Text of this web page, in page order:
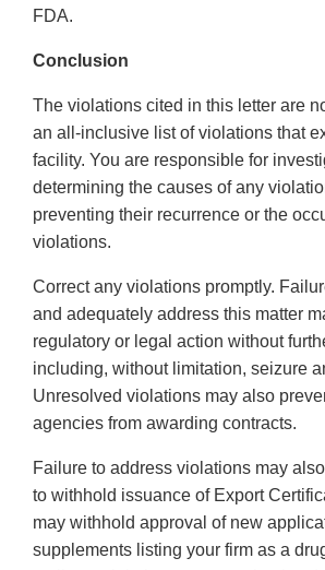
FDA.
Conclusion
The violations cited in this letter are
an all-inclusive list of violations that
facility. You are responsible for
determining the causes of any
preventing their recurrence or the
violations.
Correct any violations promptly.
and adequately address this matter
regulatory or legal action without
including, without limitation, seizure
Unresolved violations may also
agencies from awarding contracts.
Failure to address violations may
to withhold issuance of Export
may withhold approval of new
supplements listing your firm as a